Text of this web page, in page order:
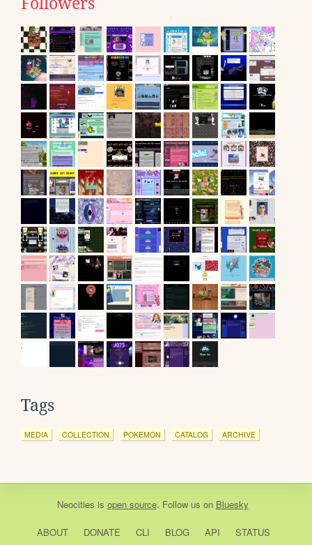
Followers
Tags
MEDIA COLLECTION POKEMON CATALOG ARCHIVE
Neocities is open source. Follow us on Bluesky
ABOUT DONATE CLI BLOG API STATUS